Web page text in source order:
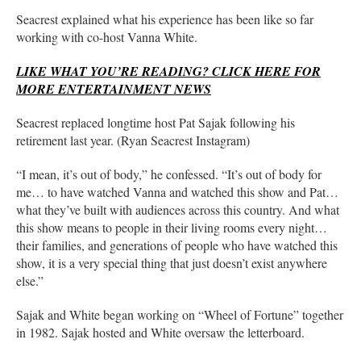
Seacrest explained what his experience has been like so far
working with co-host Vanna White.
LIKE WHAT YOU’RE READING? CLICK HERE FOR
MORE ENTERTAINMENT NEWS
Seacrest replaced longtime host Pat Sajak following his
retirement last year. (Ryan Seacrest Instagram)
“I mean, it’s out of body,” he confessed. “It’s out of body for
me… to have watched Vanna and watched this show and Pat…
what they’ve built with audiences across this country. And what
this show means to people in their living rooms every night…
their families, and generations of people who have watched this
show, it is a very special thing that just doesn’t exist anywhere
else.”
Sajak and White began working on “Wheel of Fortune” together
in 1982. Sajak hosted and White oversaw the letterboard.